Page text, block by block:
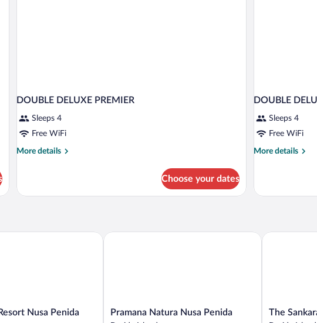
DOUBLE DELUXE PREMIER
Sleeps 4
Free WiFi
More details
More
DELUXE
Choose your dates
DOUBLE
Sleeps 4
Free WiFi
More details
More
DELUXE
Nusa Penida
Nusa Penida
Pramana
Pramana Natura Nusa Penida
Pramana Natura Nusa Penida
The
The
The Sankara